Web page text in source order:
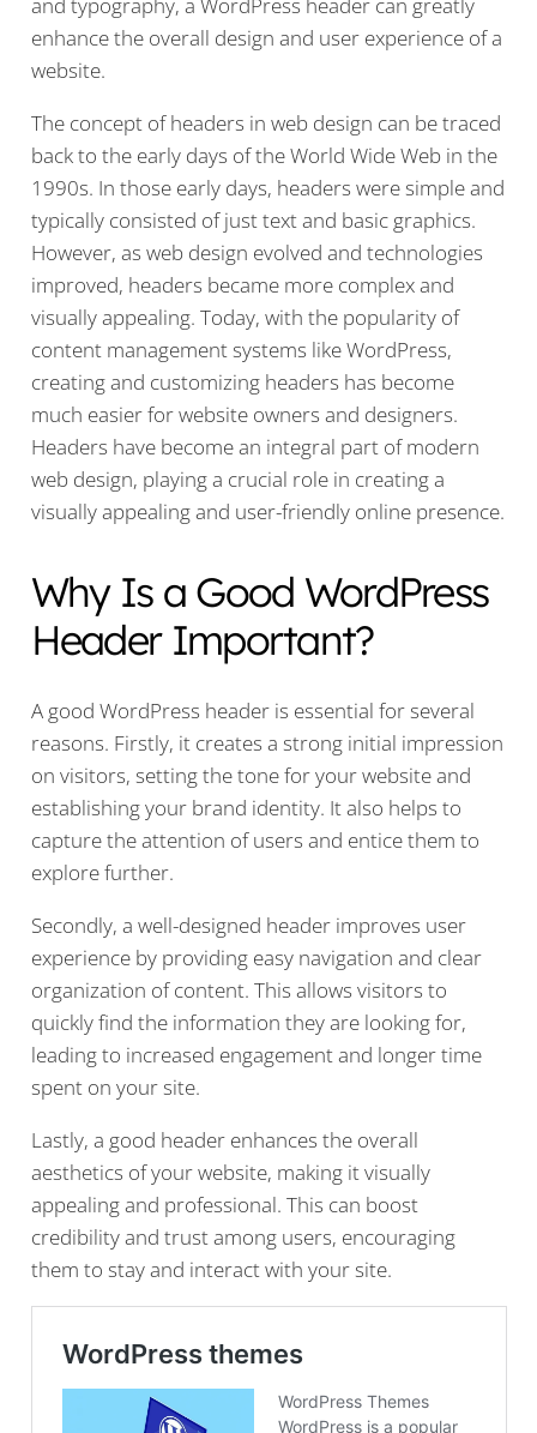
enhance the overall design and user experience of a
website.
The concept of headers in web design can be traced
back to the early days of the World Wide Web in the
1990s. In those early days, headers were simple and
typically consisted of just text and basic graphics.
However, as web design evolved and technologies
improved, headers became more complex and
visually appealing. Today, with the popularity of
content management systems like WordPress,
creating and customizing headers has become
much easier for website owners and designers.
Headers have become an integral part of modern
web design, playing a crucial role in creating a
visually appealing and user-friendly online presence.
Why Is a Good WordPress
Header Important?
A good WordPress header is essential for several
reasons. Firstly, it creates a strong initial impression
on visitors, setting the tone for your website and
establishing your brand identity. It also helps to
capture the attention of users and entice them to
explore further.
Secondly, a well-designed header improves user
experience by providing easy navigation and clear
organization of content. This allows visitors to
quickly find the information they are looking for,
leading to increased engagement and longer time
spent on your site.
Lastly, a good header enhances the overall
aesthetics of your website, making it visually
appealing and professional. This can boost
credibility and trust among users, encouraging
them to stay and interact with your site.